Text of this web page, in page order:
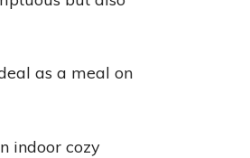
as a meal on
indoor cozy